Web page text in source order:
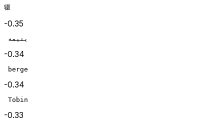
辍
-0.35
يتيمه
-0.34
berge
-0.34
Tobin
-0.33